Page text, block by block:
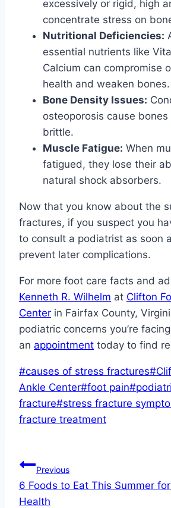
excessively or rigid, high
concentrate stress on
Nutritional Deficiencies:
essential nutrients like
Calcium can compromise
health and weaken bones.
Bone Density Issues:
osteoporosis cause
brittle.
Muscle Fatigue: When
fatigued, they lose their
natural shock absorbers.
Now that you know about the
fractures, if you suspect you
to consult a podiatrist as soon
prevent later complications.
For more foot care facts and
Kenneth R. Wilhelm at Clifton
Center in Fairfax County,
podiatric concerns you’re
an appointment today to find
Post
Tags:
#causes of stress fractures#
Ankle Center#foot pain#
fracture#stress fracture
fracture treatment
Post
navigation
Previous
6 Foods to Eat This Summer
Health